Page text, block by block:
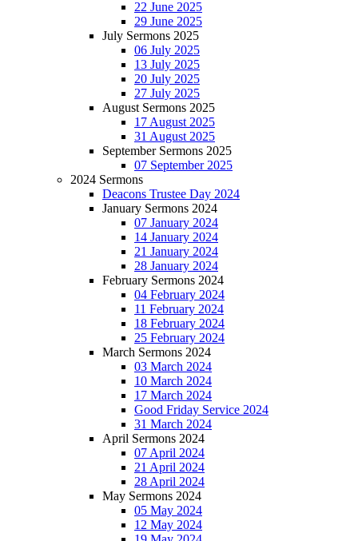
22 June 2025
29 June 2025
July Sermons 2025
06 July 2025
13 July 2025
20 July 2025
27 July 2025
August Sermons 2025
17 August 2025
31 August 2025
September Sermons 2025
07 September 2025
2024 Sermons
Deacons Trustee Day 2024
January Sermons 2024
07 January 2024
14 January 2024
21 January 2024
28 January 2024
February Sermons 2024
04 February 2024
11 February 2024
18 February 2024
25 February 2024
March Sermons 2024
03 March 2024
10 March 2024
17 March 2024
Good Friday Service 2024
31 March 2024
April Sermons 2024
07 April 2024
21 April 2024
28 April 2024
May Sermons 2024
05 May 2024
12 May 2024